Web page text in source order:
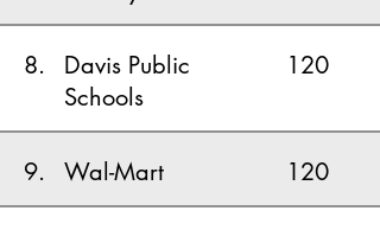
8.
Davis Public
Schools
120
9. Wal-Mart 120